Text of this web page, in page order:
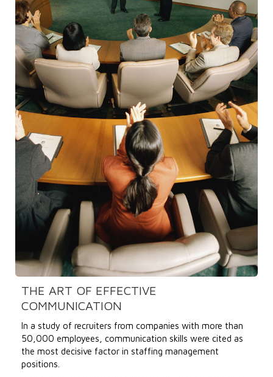
THE ART OF EFFECTIVE
COMMUNICATION
In a study of recruiters from companies with more than
50,000 employees, communication skills were cited as
the most decisive factor in staffing management
positions.